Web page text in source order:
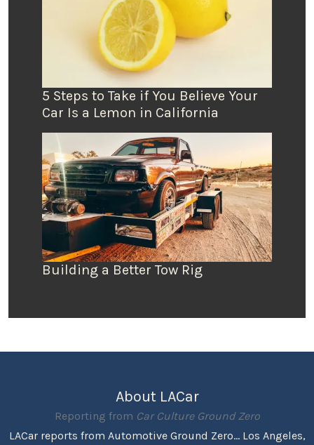
5 Steps to Take if You Believe Your
Car Is a Lemon in California
Building a Better Tow Rig
About LACar
Reporting from Car Culture Ground Zero
LACar reports from Automotive Ground Zero... Los Angeles,